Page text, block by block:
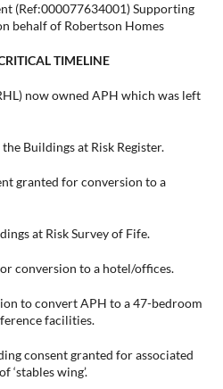
(Ref:000077634001) Supporting
behalf of Robertson Homes
TIMELINE
now owned APH which was left
Buildings at Risk Register.
granted for conversion to a
at Risk Survey of Fife.
conversion to a hotel/offices.
to convert APH to a 47-bedroom
facilities.
consent granted for associated
wing’.